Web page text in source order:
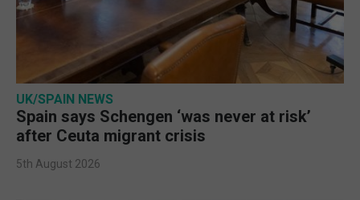
UK/SPAIN NEWS
Spain says Schengen ‘was never at risk’
after Ceuta migrant crisis
5th August 2026